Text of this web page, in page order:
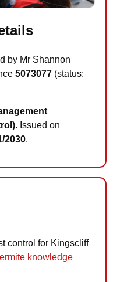
by Mr Shannon
5073077 (status:
. Issued on
2030.
control for Kingscliff
knowledge